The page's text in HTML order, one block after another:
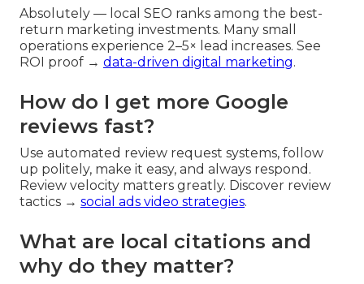
Absolutely — local SEO ranks among the best-
return marketing investments. Many small
operations experience 2–5× lead increases. See
ROI proof → data-driven digital marketing.
How do I get more Google
reviews fast?
Use automated review request systems, follow
up politely, make it easy, and always respond.
Review velocity matters greatly. Discover review
tactics → social ads video strategies.
What are local citations and
why do they matter?